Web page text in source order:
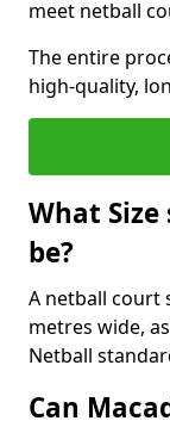
meet netball
The entire
high-quality,
What
be?
A netball court
metres wide,
Netball
Can